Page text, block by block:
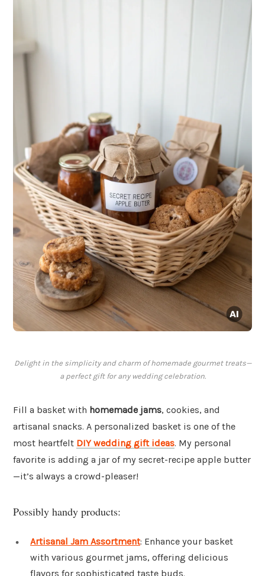
Delight in the simplicity and charm of homemade gourmet treats—
a perfect gift for any wedding celebration.
Fill a basket with homemade jams, cookies, and
artisanal snacks. A personalized basket is one of the
most heartfelt DIY wedding gift ideas. My personal
favorite is adding a jar of my secret-recipe apple butter
—it’s always a crowd-pleaser!
Possibly handy products:
Artisanal Jam Assortment: Enhance your basket
with various gourmet jams, offering delicious
flavors for sophisticated taste buds.